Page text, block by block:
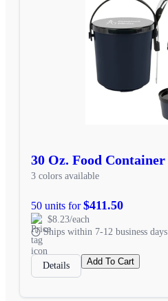
30 Oz. Food Container
3 colors available
50 units for$411.50
$8.23/each
Ships within 7-12 business days
Details Add To Cart